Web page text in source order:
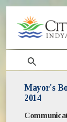
search
Mayor's
2014